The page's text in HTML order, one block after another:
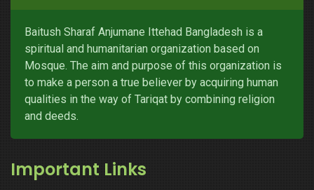
Baitush Sharaf Anjumane Ittehad Bangladesh is a
spiritual and humanitarian organization based on
Mosque. The aim and purpose of this organization is
to make a person a true believer by acquiring human
qualities in the way of Tariqat by combining religion
and deeds.
Important Links